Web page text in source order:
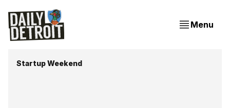
Menu
Startup Weekend